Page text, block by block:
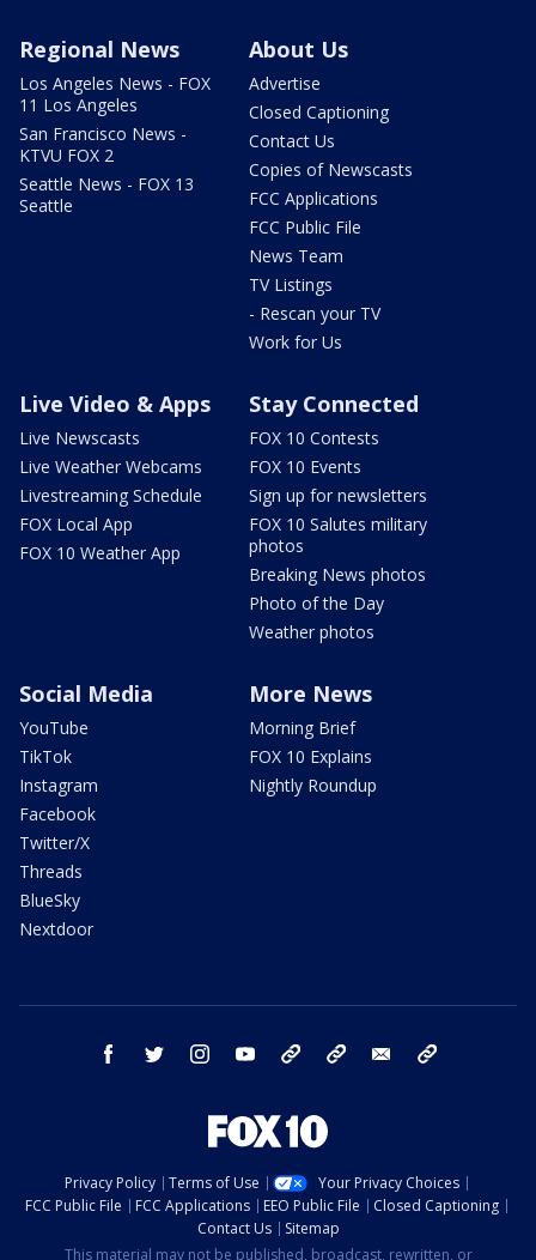
Regional News
Los Angeles News - FOX
11 Los Angeles
San Francisco News -
KTVU FOX 2
Seattle News - FOX 13
Seattle
About Us
Advertise
Closed Captioning
Contact Us
Copies of Newscasts
FCC Applications
FCC Public File
News Team
TV Listings
- Rescan your TV
Work for Us
Live Video & Apps
Live Newscasts
Live Weather Webcams
Livestreaming Schedule
FOX Local App
FOX 10 Weather App
Stay Connected
FOX 10 Contests
FOX 10 Events
Sign up for newsletters
FOX 10 Salutes military
photos
Breaking News photos
Photo of the Day
Weather photos
Social Media
YouTube
TikTok
Instagram
Facebook
Twitter/X
Threads
BlueSky
Nextdoor
More News
Morning Brief
FOX 10 Explains
Nightly Roundup
facebook twitter instagram youtube bluesky email
Privacy Policy Terms of Use
Your Privacy Choices
FCC Public File
FCC Applications EEO Public File
Closed Captioning
Contact Us
Sitemap
This material may not be published, broadcast, rewritten, or